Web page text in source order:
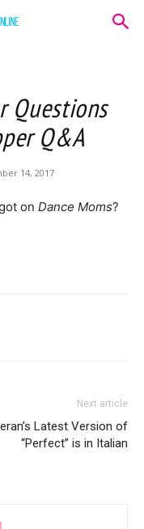
Questions
Q&A
14, 2017
on Dance Moms?
Next article
Latest Version of
“Perfect” is in Italian